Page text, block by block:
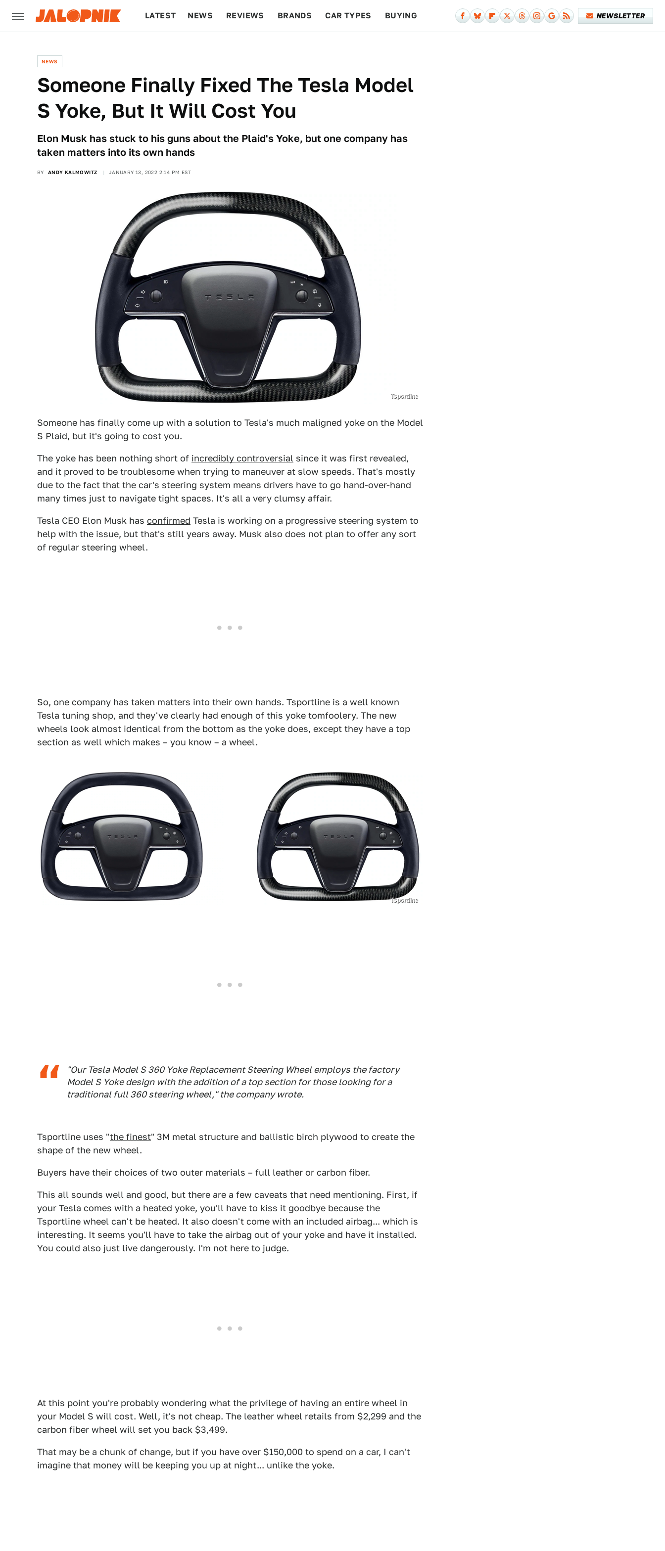
LATEST NEWS REVIEWS BRANDS CAR TYPES BUYING NEWSLETTER
NEWS
Someone Finally Fixed The Tesla Model
S Yoke, But It Will Cost You
Elon Musk has stuck to his guns about the Plaid's Yoke, but one company has
taken matters into its own hands
BY ANDY KALMOWITZ JANUARY 13, 2022 2:14 PM EST
Tsportline
Someone has finally come up with a solution to Tesla's much maligned yoke on the Model
S Plaid, but it's going to cost you.
The yoke has been nothing short of incredibly controversial since it was first revealed,
and it proved to be troublesome when trying to maneuver at slow speeds. That's mostly
due to the fact that the car's steering system means drivers have to go hand-over-hand
many times just to navigate tight spaces. It's all a very clumsy affair.
Tesla CEO Elon Musk has confirmed Tesla is working on a progressive steering system to
help with the issue, but that's still years away. Musk also does not plan to offer any sort
of regular steering wheel.
So, one company has taken matters into their own hands. Tsportline is a well known
Tesla tuning shop, and they've clearly had enough of this yoke tomfoolery. The new
wheels look almost identical from the bottom as the yoke does, except they have a top
section as well which makes – you know – a wheel.
Tsportline
"Our Tesla Model S 360 Yoke Replacement Steering Wheel employs the factory
Model S Yoke design with the addition of a top section for those looking for a
traditional full 360 steering wheel," the company wrote.
Tsportline uses "the finest" 3M metal structure and ballistic birch plywood to create the
shape of the new wheel.
Buyers have their choices of two outer materials – full leather or carbon fiber.
This all sounds well and good, but there are a few caveats that need mentioning. First, if
your Tesla comes with a heated yoke, you'll have to kiss it goodbye because the
Tsportline wheel can't be heated. It also doesn't come with an included airbag... which is
interesting. It seems you'll have to take the airbag out of your yoke and have it installed.
You could also just live dangerously. I'm not here to judge.
At this point you're probably wondering what the privilege of having an entire wheel in
your Model S will cost. Well, it's not cheap. The leather wheel retails from $2,299 and the
carbon fiber wheel will set you back $3,499.
That may be a chunk of change, but if you have over $150,000 to spend on a car, I can't
imagine that money will be keeping you up at night... unlike the yoke.